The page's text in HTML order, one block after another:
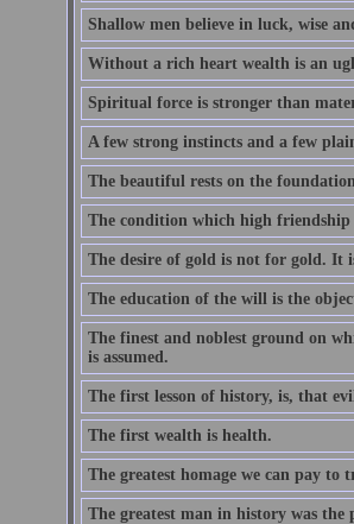
Shallow men believe in luck, wise
Without a rich heart wealth is an
Spiritual force is stronger than
A few strong instincts and a few
The beautiful rests on the
The condition which high
The desire of gold is not for gold. It
The education of the will is the
The finest and noblest ground on
is assumed.
The first lesson of history, is, that
The first wealth is health.
The greatest homage we can pay to
The greatest man in history was the